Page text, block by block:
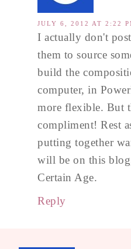
JULY 6, 2012 AT 2:22
I actually don't
them to source
build the
computer, in
more flexible. But
compliment! Rest
putting together
will be on this
Certain Age.
Reply